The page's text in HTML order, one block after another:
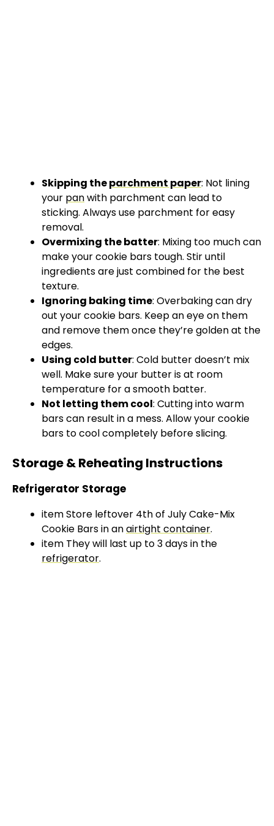
Skipping theparchment paper: Not lining
your panwith parchment can lead to
sticking. Always use parchment for easy
removal.
Overmixing the batter: Mixing too much can
make your cookie bars tough. Stir until
ingredients are just combined for the best
texture.
Ignoring baking time: Overbaking can dry
out your cookie bars. Keep an eye on them
and remove them once they’re golden at the
edges.
Using cold butter: Cold butter doesn’t mix
well. Make sure your butter is at room
temperature for a smooth batter.
Not letting them cool: Cutting into warm
bars can result in a mess. Allow your cookie
bars to cool completely before slicing.
Storage & Reheating Instructions
Refrigerator Storage
item Store leftover 4th of July Cake-Mix
Cookie Bars in anairtight container.
item They will last up to 3 days in the
refrigerator.